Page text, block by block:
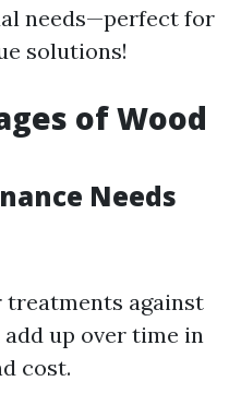
needs—perfect for
solutions!
of Wood
Needs
treatments against
up over time in
cost.